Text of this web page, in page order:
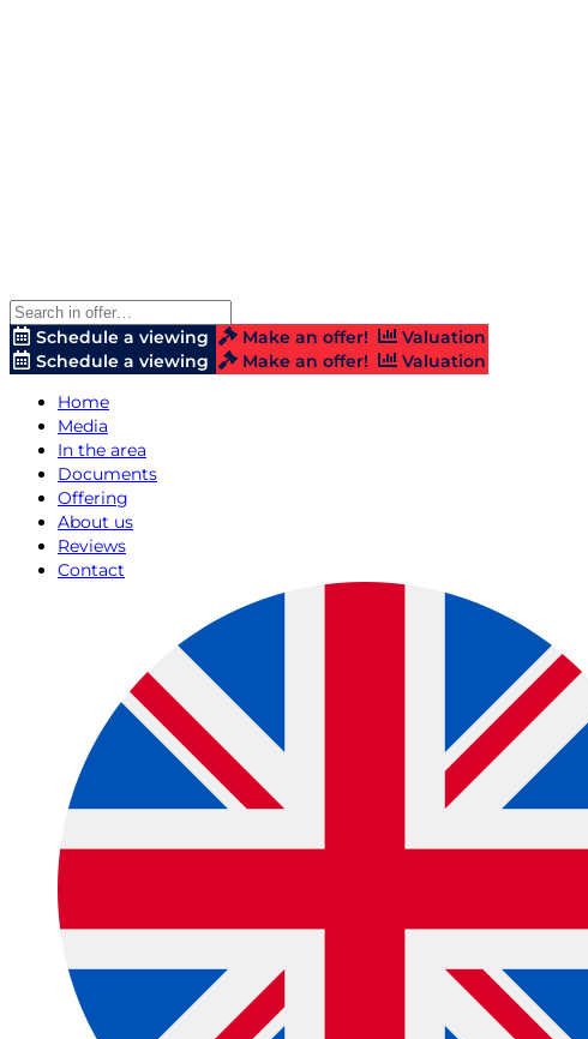
Schedule a viewing Make an offer!
Valuation
Schedule a viewing
Make an offer!
Valuation
Home
Media
In the area
Documents
Offering
About us
Reviews
Contact